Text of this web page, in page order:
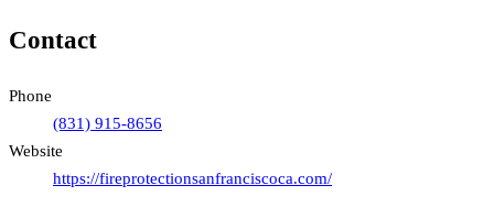
Contact
Phone
(831) 915-8656
Website
https://fireprotectionsanfranciscoca.com/